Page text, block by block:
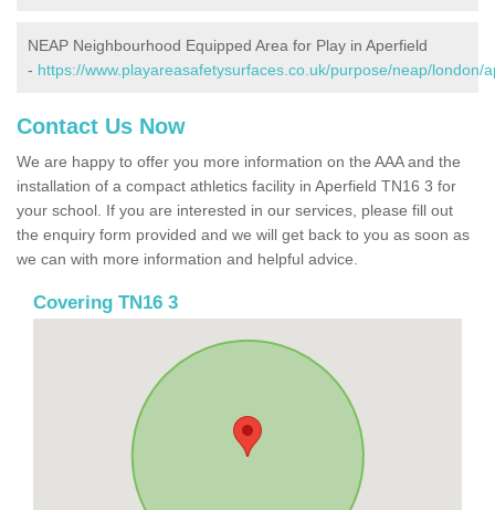
NEAP Neighbourhood Equipped Area for Play in Aperfield
- https://www.playareasafetysurfaces.co.uk/purpose/neap/london/
Contact Us Now
We are happy to offer you more information on the AAA and the
installation of a compact athletics facility in Aperfield TN16 3 for
your school. If you are interested in our services, please fill out
the enquiry form provided and we will get back to you as soon as
we can with more information and helpful advice.
Covering TN16 3